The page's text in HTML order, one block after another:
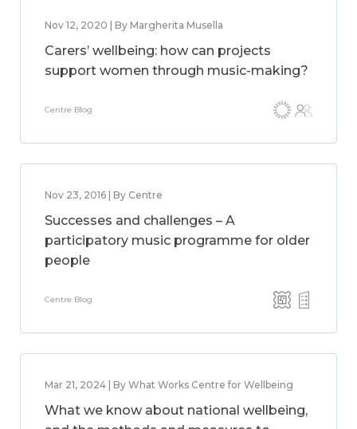
Nov 12, 2020 | By Margherita Musella
Carers’ wellbeing: how can projects
support women through music-making?
Centre Blog
Nov 23, 2016 | By Centre
Successes and challenges – A
participatory music programme for older
people
Centre Blog
Mar 21, 2024 | By What Works Centre for Wellbeing
What we know about national wellbeing,